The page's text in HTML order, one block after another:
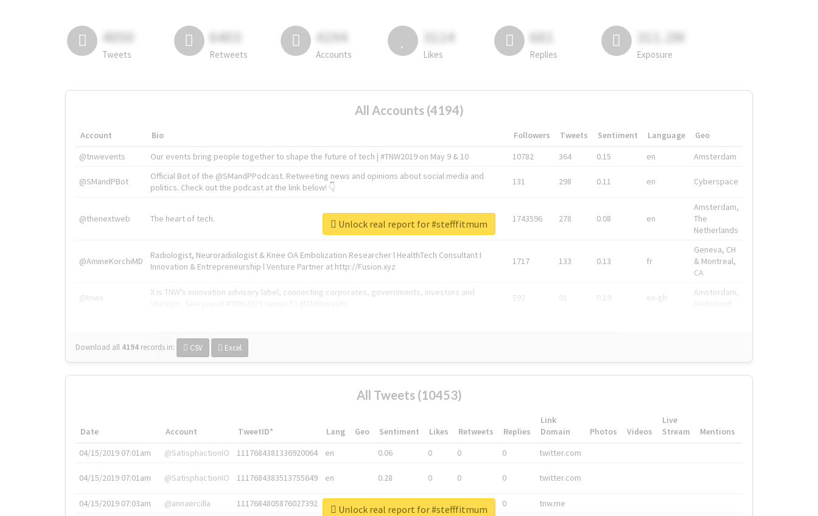
4050
Tweets
6403
Retweets
4194
Accounts
3114
Likes
681
Replies
311.2M
Exposure
All Accounts (4194)
Account Bio Followers Tweets Sentiment Language
Geo
@tnwevents
Our events bring people together to shape the future of tech | #TNW2019 on May 9 & 10 10782 364 0.15 en Amsterdam
@SMandPBot
Official Bot of the @SMandPPodcast. Retweeting news and opinions about social media and
politics. Check out the podcast at the link below! 👇
131 298 0.11 en Cyberspace
@thenextweb The heart of tech. 1743596 278 0.08 en
Amsterdam,
The
Netherlands
@AmineKorchiMD
Radiologist, Neuroradiologist & Knee OA Embolization Researcher l HealthTech Consultant I
Innovation & Entrepreneurship l Venture Partner at http://Fusion.xyz
1717 133 0.13 fr
Geneva, CH
& Montreal,
CA
@tnwx
X is TNW's innovation advisory label, connecting corporates, governments, investors and
592 91 0.19 en-gb
Amsterdam,
Download all 4194 records in: CSV Excel
Unlock real report for #stefffitmum
All Tweets (10453)
Date Account TweetID* Lang Geo Sentiment Likes Retweets Replies
Link
Domain
Photos Videos
Live
Stream
Mentions
04/15/2019 07:01am
@SatisphactionIO 1117684381336920064 en 0.06 0 0 0 twitter.com
04/15/2019 07:01am @SatisphactionIO 1117684383513755649 en 0.28 0 0 0 twitter.com
04/15/2019 07:03am @annaercilla 1117684805876027392 en 0 tnw.me
Unlock real report for #stefffitmum